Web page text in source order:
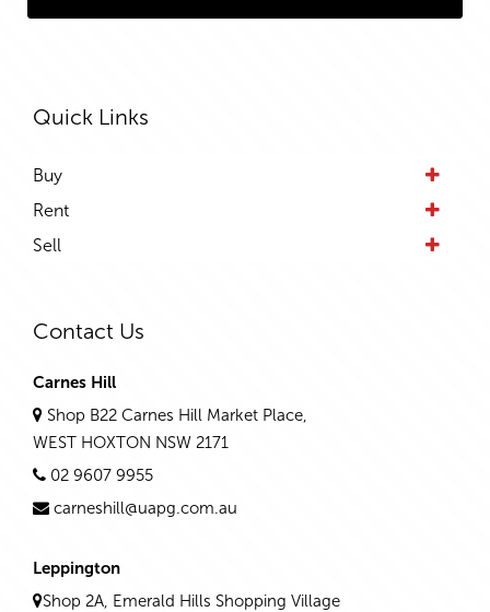
Quick Links
Buy
Rent
Sell
Contact Us
Carnes Hill
Shop B22 Carnes Hill Market Place,
WEST HOXTON NSW 2171
02 9607 9955
carneshill@uapg.com.au
Leppington
Shop 2A, Emerald Hills Shopping Village